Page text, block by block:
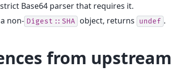
Base64 parser that requires it.
non- Digest::SHA object, returns undef .
from upstream